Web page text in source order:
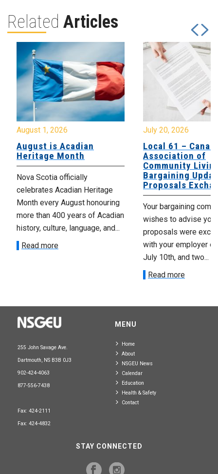
Related Articles
August 1, 2026
August is Acadian
Heritage Month
Nova Scotia officially
celebrates Acadian Heritage
Month every August honouring
more than 400 years of Acadian
history, culture, language, and...
Read more
July 20, 2026
Local 61 –
Association of
Community
Bargaining
Proposals
Your bargaining
wishes to advise you
proposals were
with your employer
July 10th, and two...
Read more
255 John Savage Ave.
Dartmouth, NS B3B 0J3
902-424-4063
877-556-7438
Fax: 424-2111
Fax: 424-4832
MENU
Home
About
NSGEU News
Calendar
Education
Health & Safety
Contact
STAY CONNECTED